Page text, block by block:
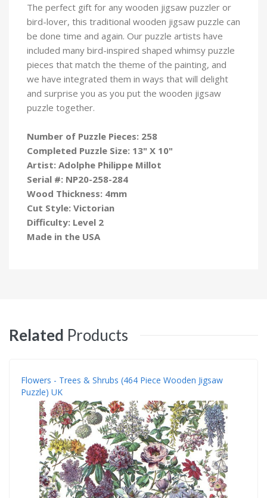
The perfect gift for any wooden jigsaw puzzler or
bird-lover, this traditional wooden jigsaw puzzle can
be done time and again. Our puzzle artists have
included many bird-inspired shaped whimsy puzzle
pieces that match the theme of the painting, and
we have integrated them in ways that will delight
and surprise you as you put the wooden jigsaw
puzzle together.
Number of Puzzle Pieces: 258
Completed Puzzle Size: 13" X 10"
Artist: Adolphe Philippe Millot
Serial #: NP20-258-284
Wood Thickness: 4mm
Cut Style: Victorian
Difficulty: Level 2
Made in the USA
Related Products
Flowers - Trees & Shrubs (464 Piece Wooden Jigsaw
Puzzle) UK